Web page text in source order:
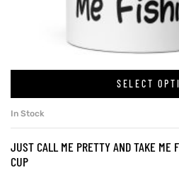
SELECT
In Stock
JUST CALL ME PRETTY AND TAKE ME
CUP